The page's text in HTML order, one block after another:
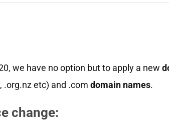
we have no option but to apply a new
.org.nz etc) and .com domain names.
change: